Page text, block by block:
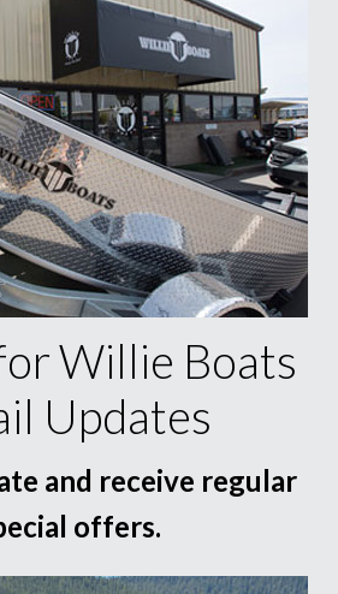
Willie Boats
Updates
and receive regular
offers.